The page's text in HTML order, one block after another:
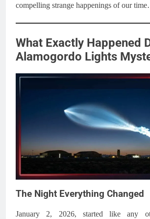
compelling strange happenings of our
What Exactly Happened
Alamogordo Lights
The Night Everything Changed
January 2, 2026, started like any